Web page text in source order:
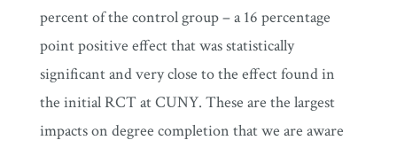
percent of the control group – a 16 percentage
point positive effect that was statistically
significant and very close to the effect found in
the initial RCT at CUNY. These are the largest
impacts on degree completion that we are aware